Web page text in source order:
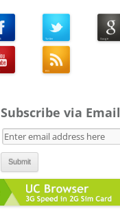
Subscribe via Email